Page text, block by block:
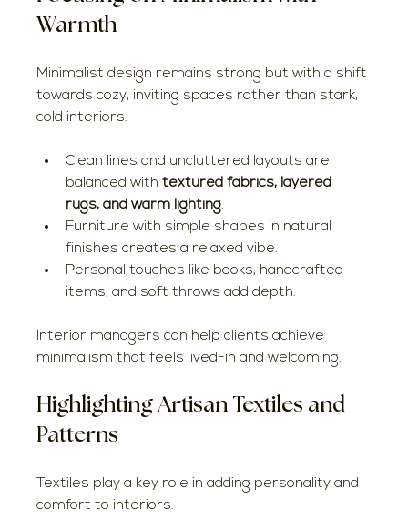
Warmth
Minimalist design remains strong but with a shift
towards cozy, inviting spaces rather than stark,
cold interiors.
Clean lines and uncluttered layouts are
balanced with textured fabrics, layered
rugs, and warm lighting.
Furniture with simple shapes in natural
finishes creates a relaxed vibe.
Personal touches like books, handcrafted
items, and soft throws add depth.
Interior managers can help clients achieve
minimalism that feels lived-in and welcoming.
Highlighting Artisan Textiles and
Patterns
Textiles play a key role in adding personality and
comfort to interiors.